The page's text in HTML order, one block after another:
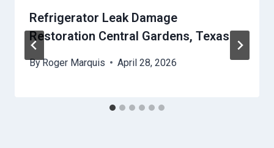
Refrigerator Leak Damage
Restoration Central Gardens, Texas
ByRoger Marquis April 28, 2026